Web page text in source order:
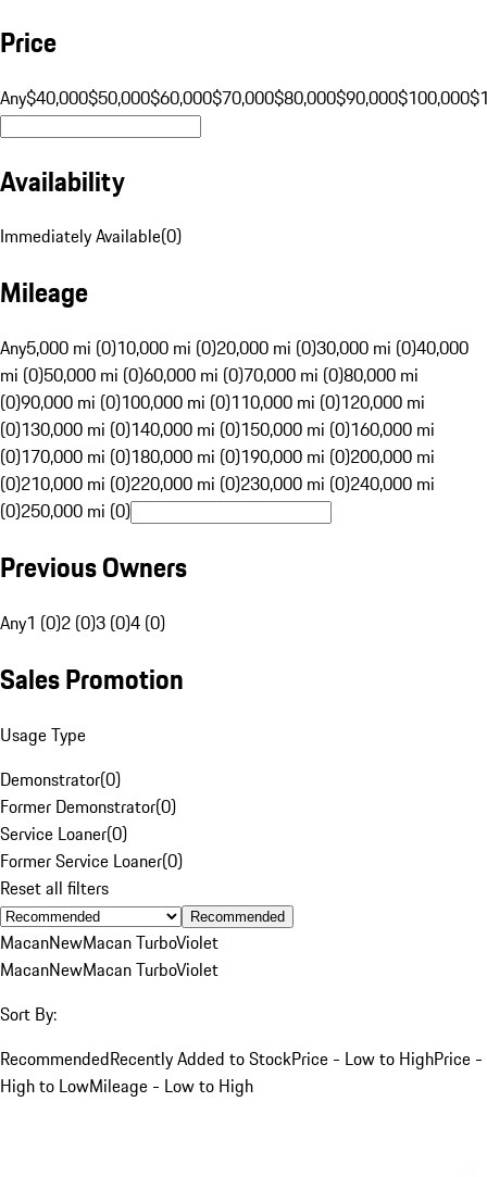
Price
Any$40,000$50,000$60,000$70,000$80,000$90,000$100,000
Availability
Immediately Available(0)
Mileage
Any5,000 mi (0)10,000 mi (0)20,000 mi (0)30,000 mi (0)40,000
mi (0)50,000 mi (0)60,000 mi (0)70,000 mi (0)80,000 mi
(0)90,000 mi (0)100,000 mi (0)110,000 mi (0)120,000 mi
(0)130,000 mi (0)140,000 mi (0)150,000 mi (0)160,000 mi
(0)170,000 mi (0)180,000 mi (0)190,000 mi (0)200,000 mi
(0)210,000 mi (0)220,000 mi (0)230,000 mi (0)240,000 mi
(0)250,000 mi (0)
Previous Owners
Any1 (0)2 (0)3 (0)4 (0)
Sales Promotion
Usage Type
Demonstrator(0)
Former Demonstrator(0)
Service Loaner(0)
Former Service Loaner(0)
Reset all filters
Recommended
MacanNewMacan TurboViolet
MacanNewMacan TurboViolet
Sort By:
RecommendedRecently Added to StockPrice - Low to HighPrice -
High to LowMileage - Low to High